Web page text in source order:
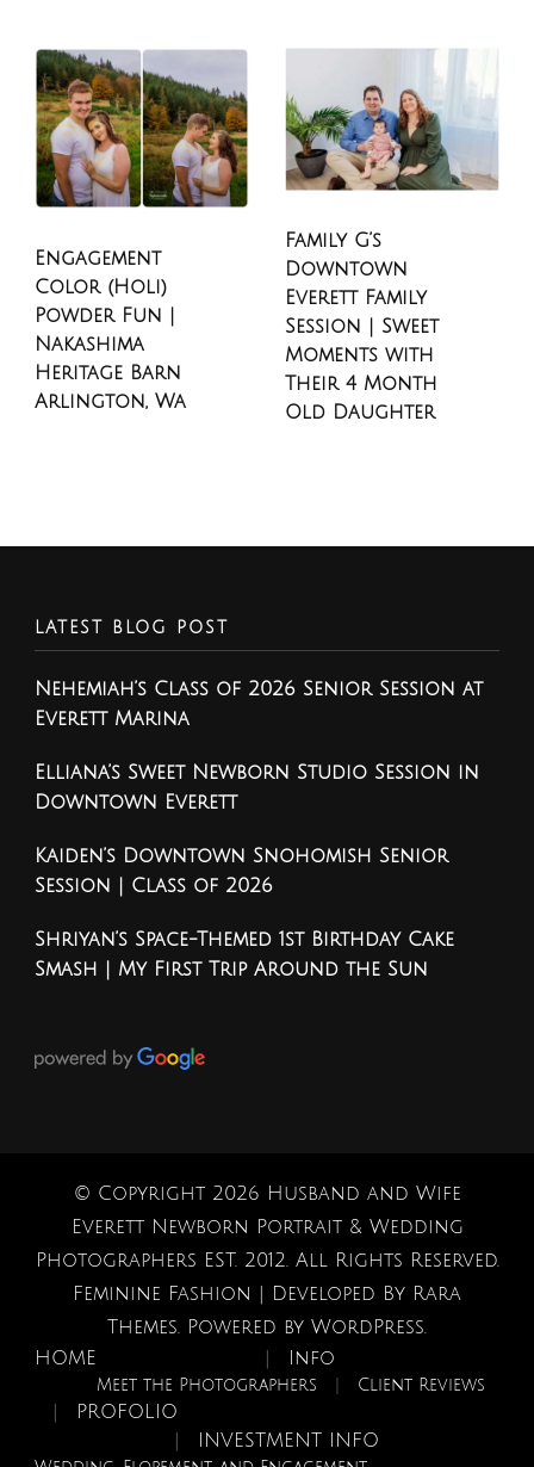
Engagement
Color (Holi)
Powder Fun |
Nakashima
Heritage Barn
Arlington, Wa
Family G’s
Downtown
Everett Family
Session | Sweet
Moments with
Their 4 Month
Old Daughter
LATEST BLOG POST
Nehemiah’s Class of 2026 Senior Session at
Everett Marina
Elliana’s Sweet Newborn Studio Session in
Downtown Everett
Kaiden’s Downtown Snohomish Senior
Session | Class of 2026
Shriyan’s Space-Themed 1st Birthday Cake
Smash | My First Trip Around the Sun
© Copyright 2026 Husband and Wife
Everett Newborn Portrait & Wedding
Photographers EST. 2012. All Rights Reserved.
Feminine Fashion | Developed By Rara
Themes. Powered by WordPress.
HOME
Info
Meet the Photographers Client Reviews
PROFOLIO
INVESTMENT INFO